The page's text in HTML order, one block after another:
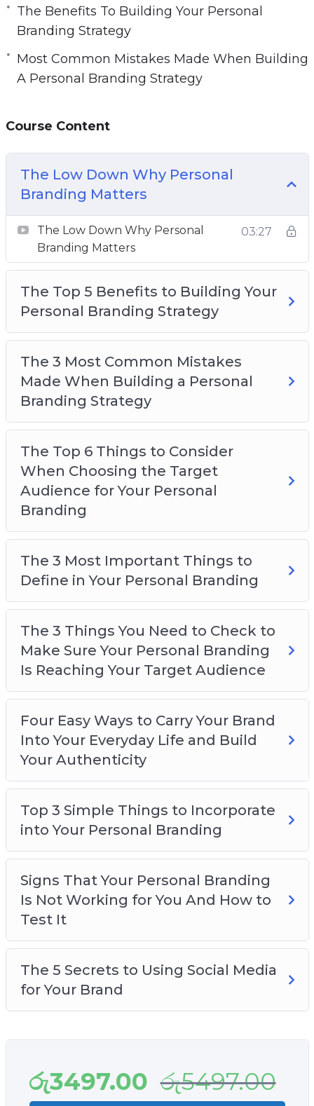
Matters
The Top 5 Benefits To Building Your Personal
Branding Strategy
The 3 Most Common Mistakes Made When
Building A Personal Branding Strategy
Choosing The Target Audience For Your
The 3 Most Important Things To Define In
Your Personal Branding
The 3 Things You Need To Check To Make
Sure Your Personal Branding Is Reaching Your
Target Audience
Four Easy Ways To Carry Your Brand Into Your
Everyday Life And Build Your Authenticity
Top 3 Simple Things To Incorporate Into Your
Signs That Your Personal Branding Is Not
Working For You And How To Test It
The 5 Secrets To Using Social Media For Your
Brand
The Benefits To Building Your Personal
Branding Strategy
Most Common Mistakes Made When Building
A Personal Branding Strategy
Course Content
The Low Down Why Personal
Branding Matters
The Low Down Why Personal
Branding Matters
03:27
The Top 5 Benefits to Building Your
Personal Branding Strategy
The 3 Most Common Mistakes
Made When Building a Personal
Branding Strategy
The Top 6 Things to Consider
When Choosing the Target
Audience for Your Personal
Branding
The 3 Most Important Things to
Define in Your Personal Branding
The 3 Things You Need to Check to
Make Sure Your Personal Branding
Is Reaching Your Target Audience
Four Easy Ways to Carry Your Brand
Into Your Everyday Life and Build
Your Authenticity
Top 3 Simple Things to Incorporate
into Your Personal Branding
Signs That Your Personal Branding
Is Not Working for You And How to
Test It
The 5 Secrets to Using Social Media
for Your Brand
රු3497.00 රු5497.00